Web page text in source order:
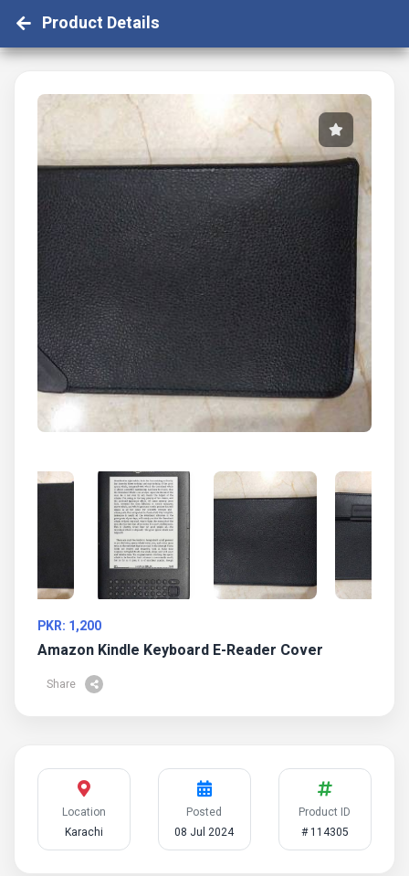
Product Details
PKR: 1,200
Amazon Kindle Keyboard E-Reader Cover
Share
Location
Karachi
Posted
08 Jul 2024
Product ID
# 114305